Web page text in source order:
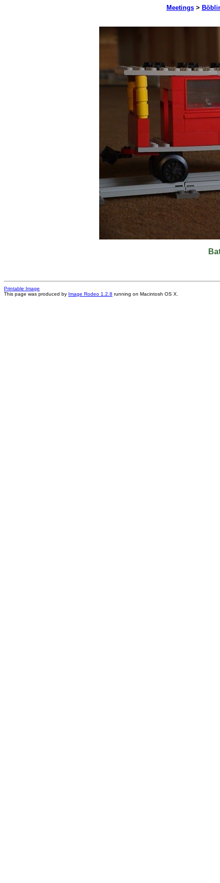
Meetings>
Printable Image
This page was produced by Image Rodeo 1.2.8 running on Macintosh OS X.